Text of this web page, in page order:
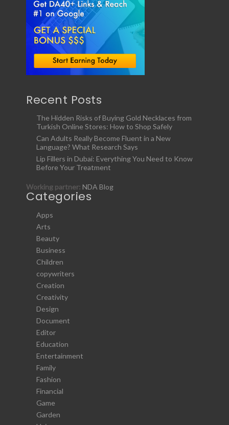
Recent Posts
The Hidden Risks of Buying Gold Necklaces from
Turkish Online Stores: How to Shop Safely
Can Adults Really Become Fluent in a New
Language? What Research Says
Lip Fillers in Dubai: Everything You Need to Know
Before Your Treatment
Working partner: NDA Blog
Categories
Apps
Arts
Beauty
Business
Children
copywriters
Creation
Creativity
Design
Document
Editor
Education
Entertainment
Family
Fashion
Financial
Game
Garden